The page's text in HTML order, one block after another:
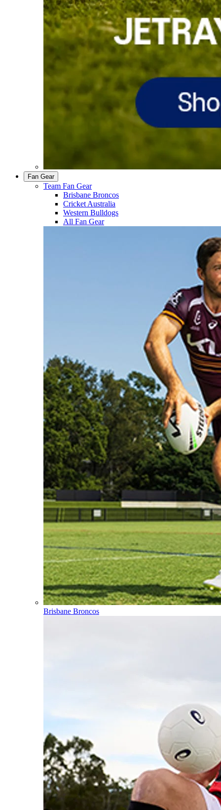
Fan Gear
Team Fan Gear
Brisbane Broncos
Cricket Australia
Western Bulldogs
All Fan Gear
Brisbane Broncos